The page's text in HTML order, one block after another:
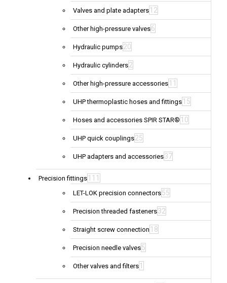
Valves and plate adapters 12
Other high-pressure valves6
Hydraulic pumps20
Hydraulic cylinders2
Other high-pressure accessories 11
UHP thermoplastic hoses and fittings 15
Hoses and accessories SPIR STAR® 10
UHP quick couplings25
UHP adapters and accessories37
Precision fittings 111
LET-LOK precision connectors55
Precision threaded fasteners32
Straight screw connection 18
Precision needle valves5
Other valves and filters 1